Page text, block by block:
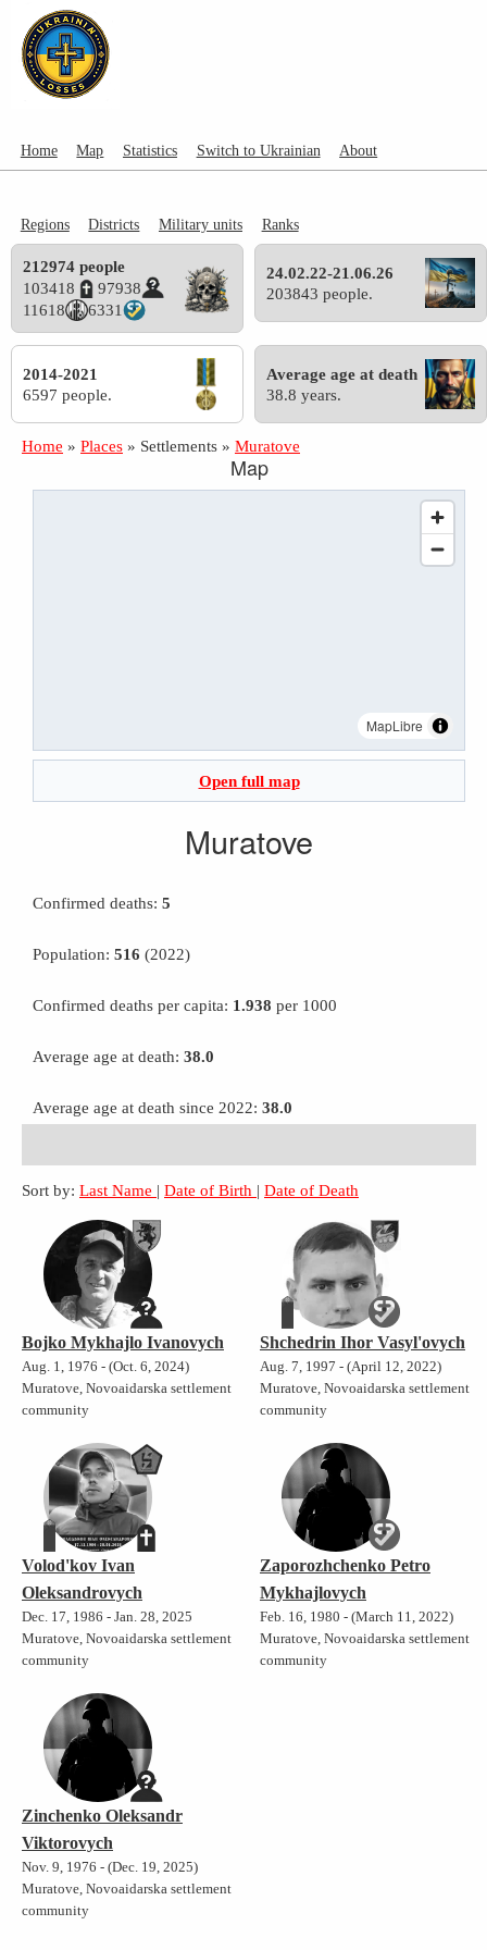
Home Map Statistics Switch to Ukrainian About
Regions Districts Military units Ranks
212974 people
103418
97938
11618
6331
24.02.22-21.06.26
203843 people.
2014-2021
6597 people.
Average age at death
38.8 years.
Home » Places » Settlements » Muratove
Map
MapLibre
Open full map
Muratove
Confirmed deaths: 5
Population: 516 (2022)
Confirmed deaths per capita: 1.938 per 1000
Average age at death: 38.0
Average age at death since 2022: 38.0
Sort by: Last Name | Date of Birth | Date of Death
Bojko Mykhajlo Ivanovych
Aug. 1, 1976 - (Oct. 6, 2024)
Muratove, Novoaidarska settlement
community
Shchedrin Ihor Vasyl'ovych
Aug. 7, 1997 - (April 12, 2022)
Muratove, Novoaidarska settlement
community
Volod'kov Ivan
Oleksandrovych
Dec. 17, 1986 - Jan. 28, 2025
Muratove, Novoaidarska settlement
community
Zaporozhchenko Petro
Mykhajlovych
Feb. 16, 1980 - (March 11, 2022)
Muratove, Novoaidarska settlement
community
Zinchenko Oleksandr
Viktorovych
Nov. 9, 1976 - (Dec. 19, 2025)
Muratove, Novoaidarska settlement
community